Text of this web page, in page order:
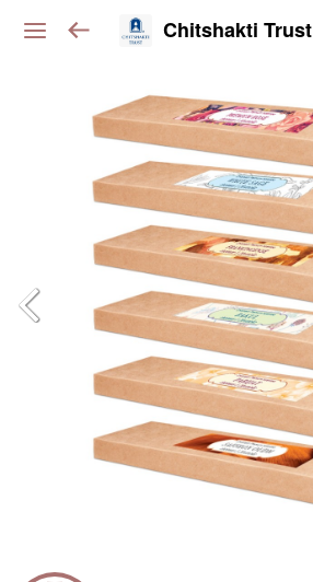
Chitshakti Trust